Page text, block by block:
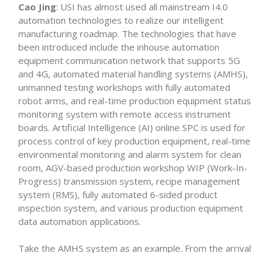
Cao Jing: USI has almost used all mainstream I4.0
automation technologies to realize our intelligent
manufacturing roadmap. The technologies that have
been introduced include the inhouse automation
equipment communication network that supports 5G
and 4G, automated material handling systems (AMHS),
unmanned testing workshops with fully automated
robot arms, and real-time production equipment status
monitoring system with remote access instrument
boards. Artificial Intelligence (AI) online SPC is used for
process control of key production equipment, real-time
environmental monitoring and alarm system for clean
room, AGV-based production workshop WIP (Work-In-
Progress) transmission system, recipe management
system (RMS), fully automated 6-sided product
inspection system, and various production equipment
data automation applications.
Take the AMHS system as an example. From the arrival